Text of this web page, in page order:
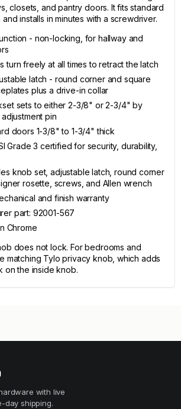
closets, and pantry doors. It fits standard
installs in minutes with a screwdriver.
- non-locking, for hallway and
turn freely at all times to retract the latch
latch - round corner and square
plus a drive-in collar
sets to either 2-3/8" or 2-3/4" by
pin
doors 1-3/8" to 1-3/4" thick
Grade 3 certified for security, durability,
knob set, adjustable latch, round corner
rosette, screws, and Allen wrench
and finish warranty
part: 92001-567
Chrome
does not lock. For bedrooms and
matching Tylo privacy knob, which adds
on the inside knob.
with live
day shipping.